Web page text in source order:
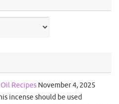
Recipes November 4, 2025
incense should be used